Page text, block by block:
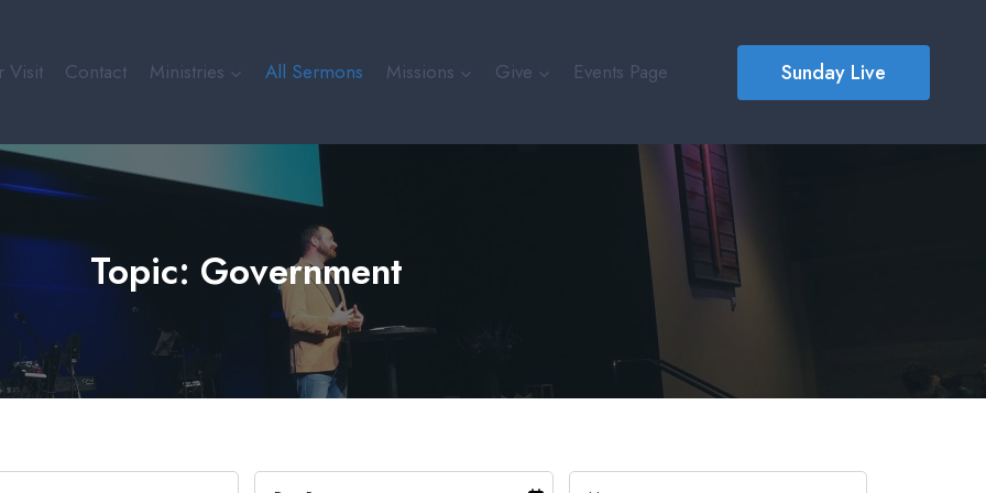
Visit Contact Ministries All Sermons Missions Give Events Page Sunday Live
Topic: Government